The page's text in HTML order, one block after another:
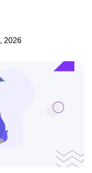
2026